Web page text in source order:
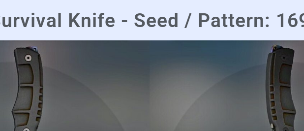
Knife - Seed / Pattern: